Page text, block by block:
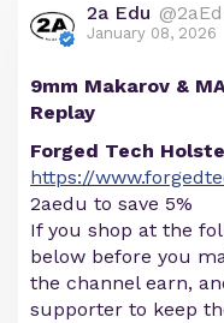
2a Edu
January 08, 2026
9mm Makarov &
Replay
Forged Tech
https://
2aedu to save 5%
If you shop at the
below before you
the channel earn,
supporter to keep